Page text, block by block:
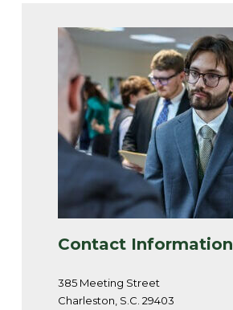
Contact Information
385 Meeting Street
Charleston, S.C. 29403